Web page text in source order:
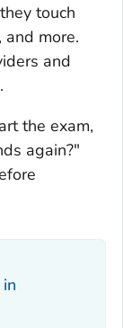
touch
more.
and
the exam,
again?"